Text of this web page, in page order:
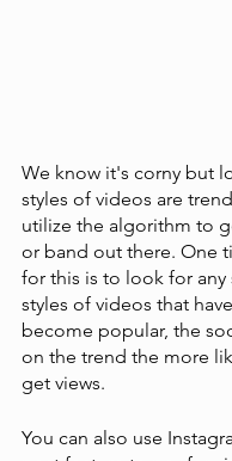
We know it's corny but
styles of videos are
utilize the algorithm to
or band out there. One
for this is to look for any
styles of videos that
become popular, the
on the trend the more
get views.
You can also use